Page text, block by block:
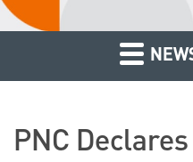
PNC